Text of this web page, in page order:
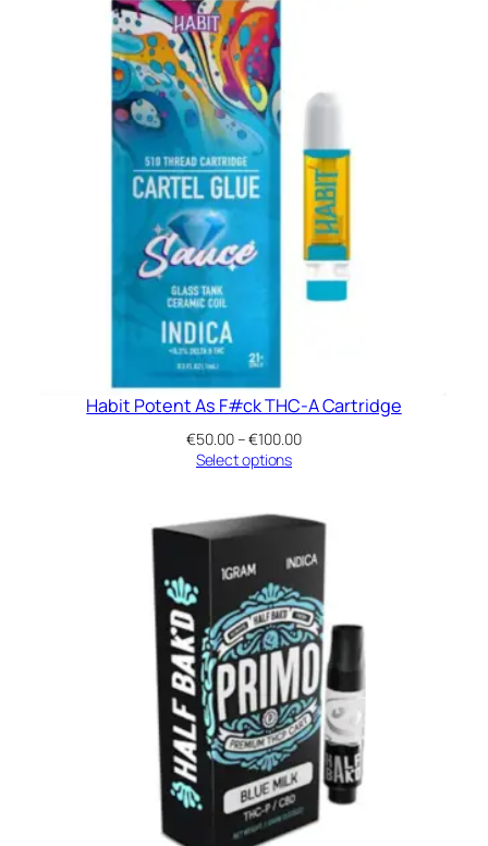
Habit Potent As F#ck THC-A Cartridge
€50.00–€100.00Price
€100.00
Select options